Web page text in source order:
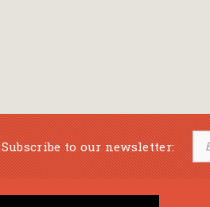
Subscribe to our newsletter: